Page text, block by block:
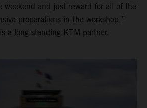
weekend and just reward for all of the
preparations in the workshop,”
a long-standing KTM partner.